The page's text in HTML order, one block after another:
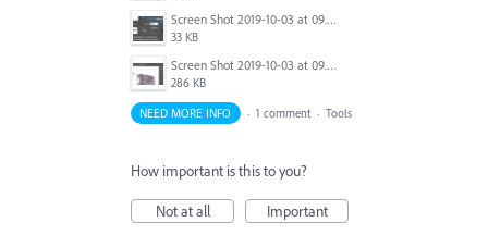
Screen Shot 2019-10-03 at 09.39.12.png
33 KB
Screen Shot 2019-10-03 at 09.38.36.png
286 KB
NEED MORE INFO · 1 comment · Tools
How important is this to you?
Not at all
Important